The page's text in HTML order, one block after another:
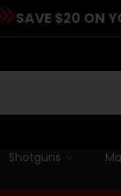
SAVE $20 ON
Shotguns